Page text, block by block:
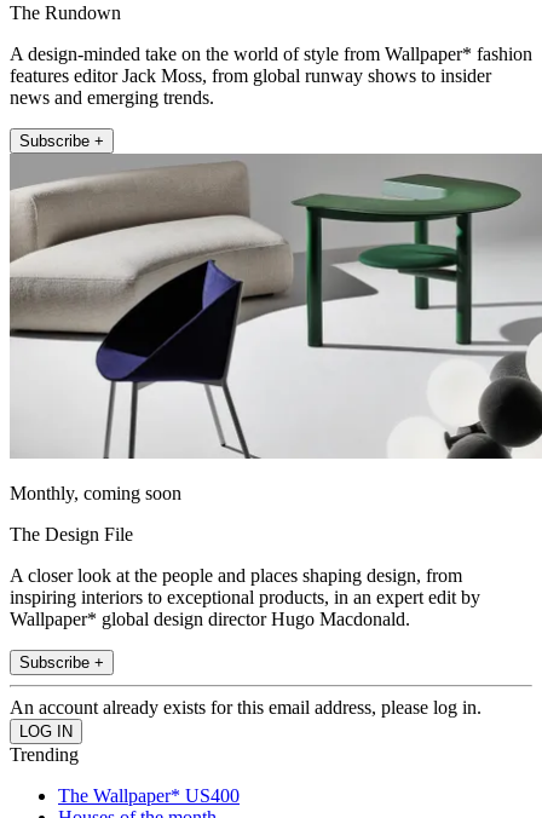
The Rundown
A design-minded take on the world of style from Wallpaper* fashion
features editor Jack Moss, from global runway shows to insider
news and emerging trends.
Subscribe +
Monthly, coming soon
The Design File
A closer look at the people and places shaping design, from
inspiring interiors to exceptional products, in an expert edit by
Wallpaper* global design director Hugo Macdonald.
Subscribe +
An account already exists for this email address, please log in.
Trending
The Wallpaper* US400